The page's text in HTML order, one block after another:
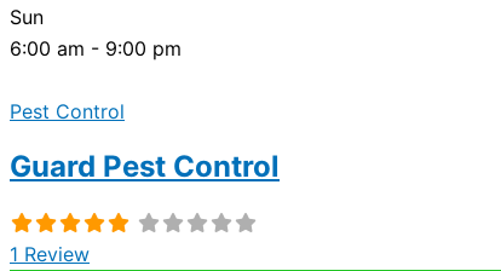
Sun
6:00 am - 9:00 pm
Pest Control
Guard Pest Control
1 Review